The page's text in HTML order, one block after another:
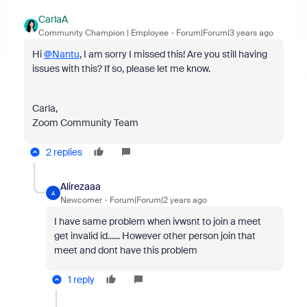
CarlaA
Community Champion | Employee Forum|Forum|3 years ago
Hi@Nantu, I am sorry I missed this! Are you still having
issues with this? If so, please let me know.
Carla,
Zoom Community Team
2 replies
A
Alirezaaa
Newcomer Forum|Forum|2 years ago
I have same problem when ivwsnt to join a meet
get invalid id...... However other person join that
meet and dont have this problem
1 reply